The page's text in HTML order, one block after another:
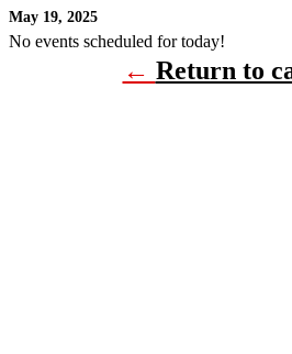
May 19, 2025
No events scheduled for today!
← Return to